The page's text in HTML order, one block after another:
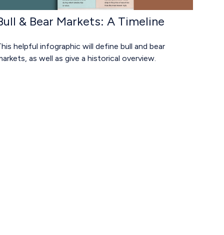
& Bear Markets: A Timeline
helpful infographic will define bull and bear
as well as give a historical overview.